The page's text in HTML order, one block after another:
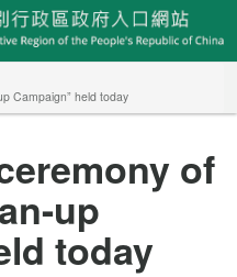
Campaign” held today
of
up
today